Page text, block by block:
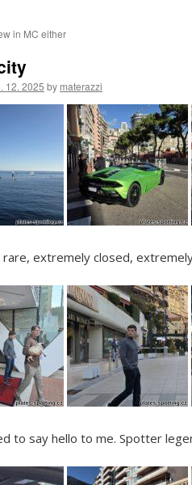
in MC either
12. 2025 by materazzi
rare, extremely closed,
to say hello to me. Spotter